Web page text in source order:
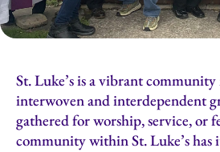
St. Luke’s is a vibrant
interwoven and interdependent
gathered for worship, service, or
community within St. Luke’s